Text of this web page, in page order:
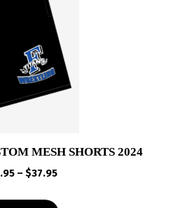
MESH SHORTS 2024
– $37.95Price